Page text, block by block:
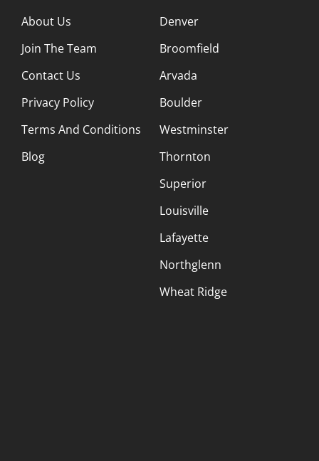
About Us
Join The Team
Contact Us
Privacy Policy
Terms And Conditions
Blog
Denver
Broomfield
Arvada
Boulder
Westminster
Thornton
Superior
Louisville
Lafayette
Northglenn
Wheat Ridge